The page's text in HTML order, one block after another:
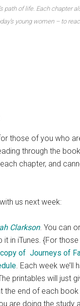
path of life. Each chapter
young women – to
those of you who
through the
chapter, and
us next week:
Clarkson. You can
it in iTunes. {For
of Journeys of
. Each week we’ll
printables will just
the end of each
are doing the study